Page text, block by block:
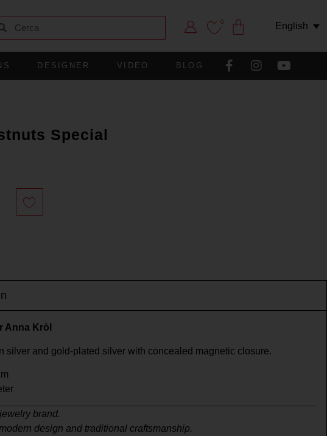
0 English
DESIGNER VIDEO BLOG
Special
Anna Kròl
silver and gold-plated silver with concealed magnetic closure.
brand.
design and traditional craftsmanship.